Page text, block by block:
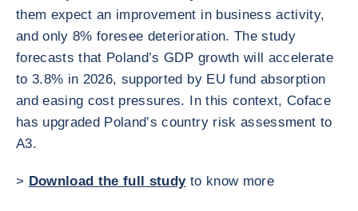
them expect an improvement in business activity,
and only 8% foresee deterioration. The study
forecasts that Poland’s GDP growth will accelerate
to 3.8% in 2026, supported by EU fund absorption
and easing cost pressures. In this context, Coface
has upgraded Poland’s country risk assessment to
A3.
> Download the full studyto know more